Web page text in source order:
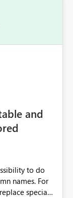
and
to do
For
special